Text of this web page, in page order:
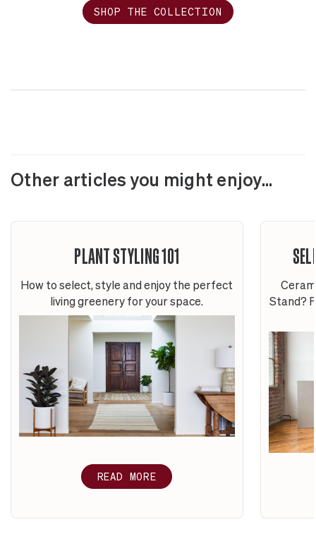
SHOP THE COLLECTION
Other articles you might enjoy...
PLANT STYLING 101
How to select, style and enjoy the perfect
living greenery for your space.
READ MORE
Stand?